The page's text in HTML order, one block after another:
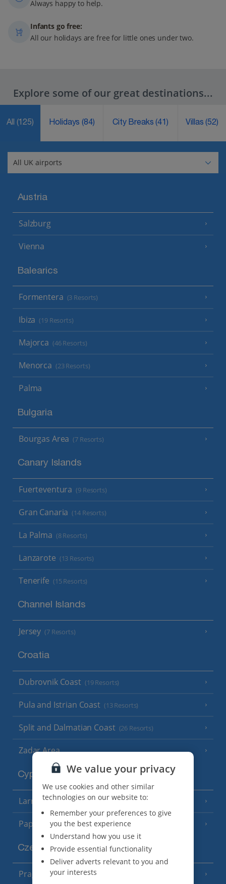
Always happy to help.
Infants go free:
All our holidays are free for little ones under two.
Explore some of our great destinations...
All (125) Holidays(84) City Breaks(41) Villas(52)
Austria
Salzburg
Vienna
Balearics
Formentera (3 Resorts)
Ibiza (19 Resorts)
Majorca (46 Resorts)
Menorca (23 Resorts)
Palma
Bulgaria
Bourgas Area (7 Resorts)
Canary Islands
Fuerteventura (9 Resorts)
Gran Canaria (14 Resorts)
La Palma (8 Resorts)
Lanzarote (13 Resorts)
Tenerife (15 Resorts)
Channel Islands
Jersey (7 Resorts)
Croatia
Dubrovnik Coast (19 Resorts)
Pula and Istrian Coast (13 Resorts)
Split and Dalmatian Coast (26 Resorts)
Zadar Area
Cyprus
Larnaca Area (5 Resorts)
Paphos Area (10 Resorts)
Czech Republic
Prague
We value your privacy
We use cookies and other similar
technologies on our website to:
Remember your preferences to give
you the best experience
Understand how you use it
Provide essential functionality
Deliver adverts relevant to you and
your interests